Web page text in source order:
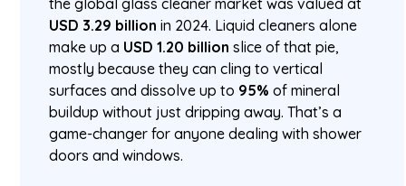
the global glass cleaner market was valued at
USD 3.29 billion in 2024. Liquid cleaners alone
make up a USD 1.20 billion slice of that pie,
mostly because they can cling to vertical
surfaces and dissolve up to 95% of mineral
buildup without just dripping away. That’s a
game-changer for anyone dealing with shower
doors and windows.